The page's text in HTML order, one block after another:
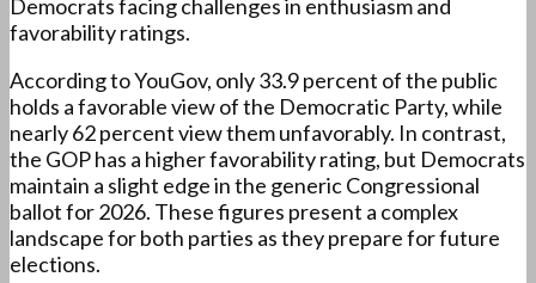
Democrats facing challenges in enthusiasm and
favorability ratings.
According to YouGov, only 33.9 percent of the public
holds a favorable view of the Democratic Party, while
nearly 62 percent view them unfavorably. In contrast,
the GOP has a higher favorability rating, but Democrats
maintain a slight edge in the generic Congressional
ballot for 2026. These figures present a complex
landscape for both parties as they prepare for future
elections.